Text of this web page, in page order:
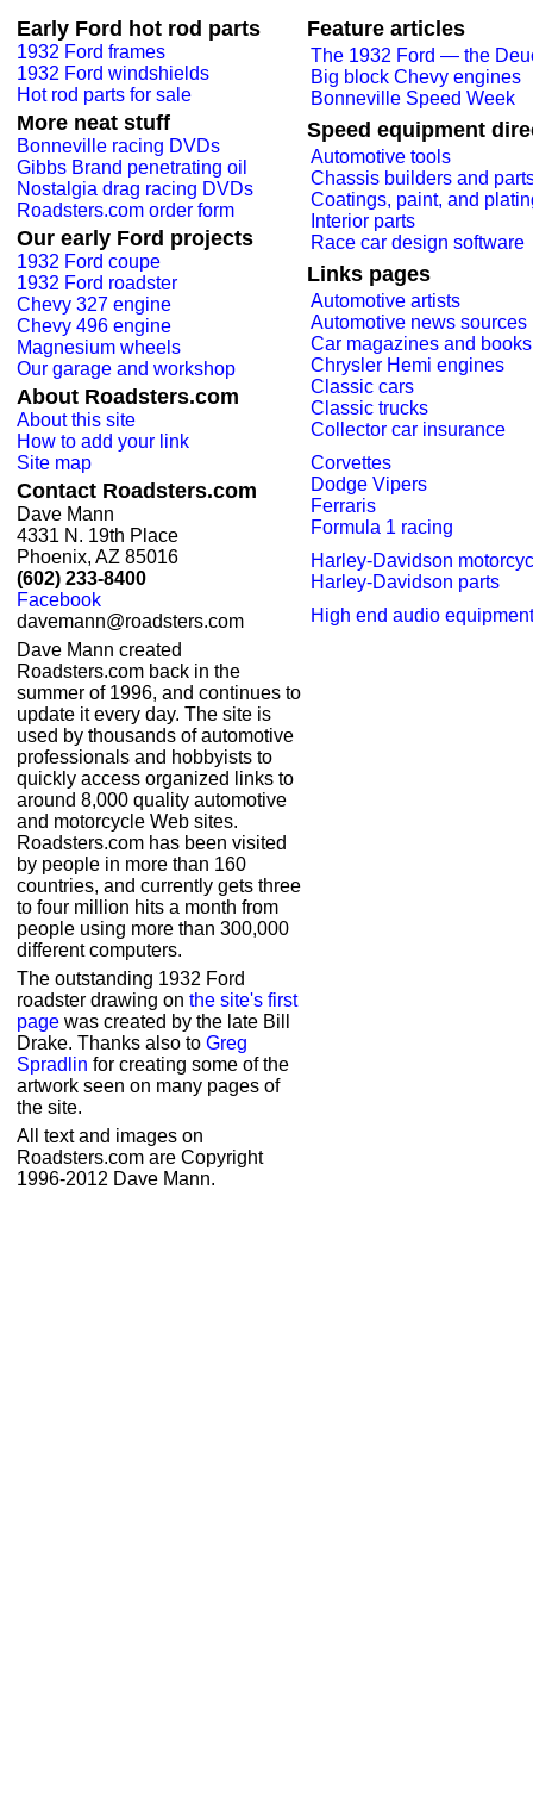
Early Ford hot rod parts
1932 Ford frames
1932 Ford windshields
Hot rod parts for sale
More neat stuff
Bonneville racing DVDs
Gibbs Brand penetrating oil
Nostalgia drag racing DVDs
Roadsters.com order form
Our early Ford projects
1932 Ford coupe
1932 Ford roadster
Chevy 327 engine
Chevy 496 engine
Magnesium wheels
Our garage and workshop
About Roadsters.com
About this site
How to add your link
Site map
Contact Roadsters.com
Dave Mann
4331 N. 19th Place
Phoenix, AZ 85016
(602) 233-8400
Facebook
davemann@roadsters.com
Dave Mann created
Roadsters.com back in the
summer of 1996, and continues to
update it every day. The site is
used by thousands of automotive
professionals and hobbyists to
quickly access organized links to
around 8,000 quality automotive
and motorcycle Web sites.
Roadsters.com has been visited
by people in more than 160
countries, and currently gets three
to four million hits a month from
people using more than 300,000
different computers.
The outstanding 1932 Ford
roadster drawing on the site's first
page was created by the late Bill
Drake. Thanks also to Greg
Spradlin for creating some of the
artwork seen on many pages of
the site.
All text and images on
Roadsters.com are Copyright
1996-2012 Dave Mann.
Feature articles
The 1932 Ford — the
Big block Chevy engines
Bonneville Speed Week
Speed equipment
Automotive tools
Chassis builders and
Coatings, paint, and
Interior parts
Race car design software
Links pages
Automotive artists
Automotive news sources
Car magazines and books
Chrysler Hemi engines
Classic cars
Classic trucks
Collector car insurance
Corvettes
Dodge Vipers
Ferraris
Formula 1 racing
Harley-Davidson
Harley-Davidson parts
High end audio equipment